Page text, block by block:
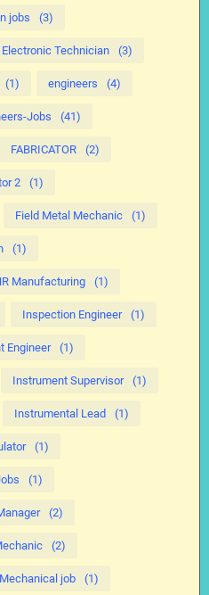
jobs (3)
Electronic Technician (3)
(1) engineers (4)
Jobs (41)
FABRICATOR (2)
2 (1)
Field Metal Mechanic (1)
(1)
Manufacturing (1)
Inspection Engineer (1)
Engineer (1)
Instrument Supervisor (1)
Instrumental Lead (1)
(1)
(1)
(2)
(2)
Mechanical job (1)